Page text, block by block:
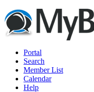
Portal
Search
Member List
Calendar
Help